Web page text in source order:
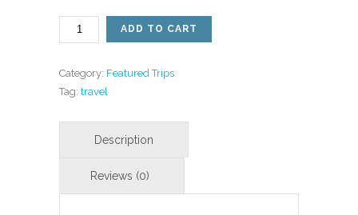
NORTH
BOOKING
ADD TO CART
Category: Featured Trips
Tag: travel